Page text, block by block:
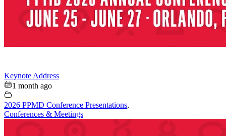
Keynote Address
1 month ago
2026 PPMD Conference Presentations,
Conferences & Meetings